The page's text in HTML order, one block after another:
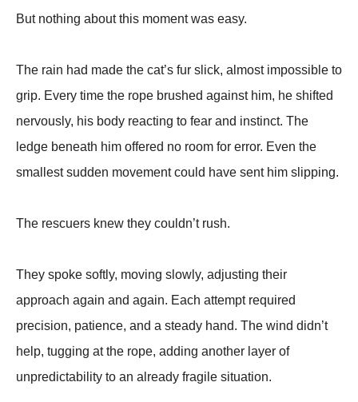
But nothing about this moment was easy.
The rain had made the cat’s fur slick, almost impossible to
grip. Every time the rope brushed against him, he shifted
nervously, his body reacting to fear and instinct. The
ledge beneath him offered no room for error. Even the
smallest sudden movement could have sent him slipping.
The rescuers knew they couldn’t rush.
They spoke softly, moving slowly, adjusting their
approach again and again. Each attempt required
precision, patience, and a steady hand. The wind didn’t
help, tugging at the rope, adding another layer of
unpredictability to an already fragile situation.